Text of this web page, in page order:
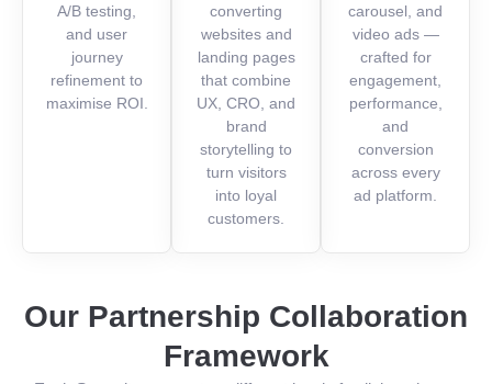
A/B testing,
and user
journey
refinement to
maximise ROI.
converting
websites and
landing pages
that combine
UX, CRO, and
brand
storytelling to
turn visitors
into loyal
customers.
carousel, and
video ads —
crafted for
engagement,
performance,
and
conversion
across every
ad platform.
Our Partnership Collaboration
Framework